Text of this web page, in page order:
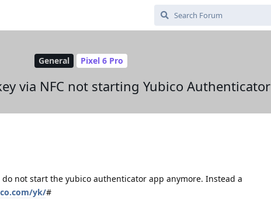
General Pixel 6 Pro
via NFC not starting Yubico Authenticator
not start the yubico authenticator app anymore. Instead a
yk/#